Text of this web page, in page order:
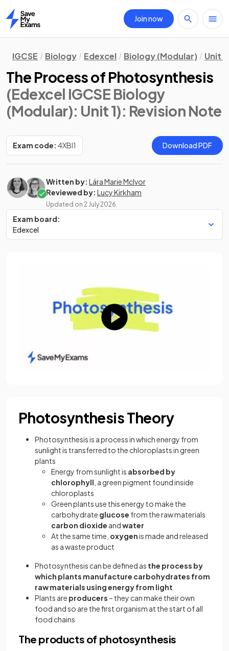
Home
Join now
IGCSE Biology Edexcel Biology (Modular) Unit 1
The Process of Photosynthesis
(Edexcel IGCSE Biology
(Modular): Unit 1): Revision Note
Exam code: 4XBI1 Download PDF
Written by: Lára Marie McIvor
Reviewed by: Lucy Kirkham
Updated on 2 July 2026
Exam board:
Edexcel
Photosynthesis Theory
Photosynthesis is a process in which energy from
sunlight is transferred to the chloroplasts in green
plants
Energy from sunlight is absorbed by
chlorophyll , a green pigment found inside
chloroplasts
Green plants use this energy to make the
carbohydrate glucose from the raw materials
carbon dioxide andwater
At the same time, oxygenis made and released
as a waste product
Photosynthesis can be defined as the process by
which plants manufacture carbohydrates from
raw materials using energy from light
Plants are producers – they can make their own
food and so are the first organism at the start of all
food chains
The products of photosynthesis